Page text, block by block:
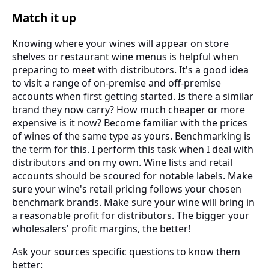
Match it up
Knowing where your wines will appear on store
shelves or restaurant wine menus is helpful when
preparing to meet with distributors. It's a good idea
to visit a range of on-premise and off-premise
accounts when first getting started. Is there a similar
brand they now carry? How much cheaper or more
expensive is it now? Become familiar with the prices
of wines of the same type as yours. Benchmarking is
the term for this. I perform this task when I deal with
distributors and on my own. Wine lists and retail
accounts should be scoured for notable labels. Make
sure your wine's retail pricing follows your chosen
benchmark brands. Make sure your wine will bring in
a reasonable profit for distributors. The bigger your
wholesalers' profit margins, the better!
Ask your sources specific questions to know them
better: